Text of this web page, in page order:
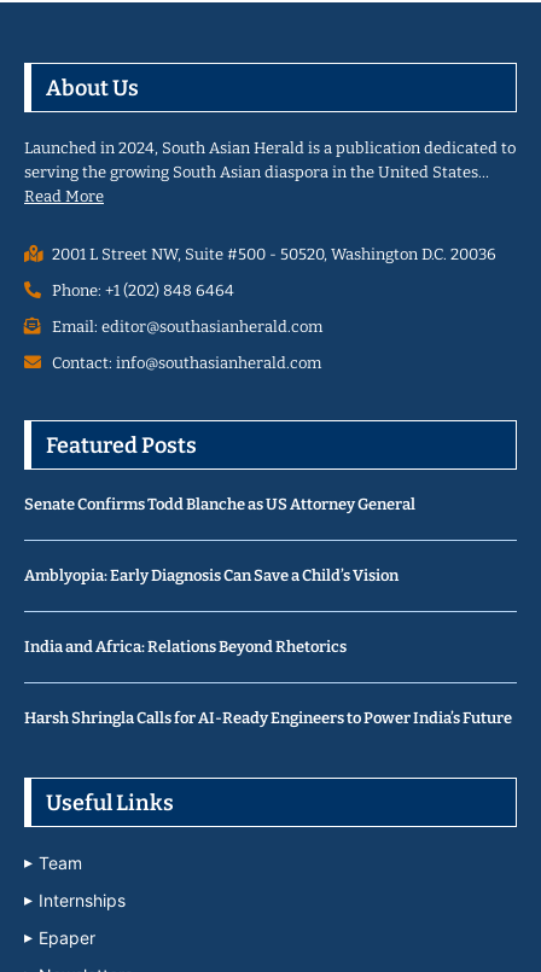
About Us
Launched in 2024, South Asian Herald is a publication dedicated to
serving the growing South Asian diaspora in the United States…
Read More
2001 L Street NW, Suite #500 - 50520, Washington D.C. 20036
Phone: +1 (202) 848 6464
Email: editor@southasianherald.com
Contact: info@southasianherald.com
Featured Posts
Senate Confirms Todd Blanche as US Attorney General
Amblyopia: Early Diagnosis Can Save a Child’s Vision
India and Africa: Relations Beyond Rhetorics
Harsh Shringla Calls for AI-Ready Engineers to Power India’s Future
Useful Links
Team
Internships
Epaper